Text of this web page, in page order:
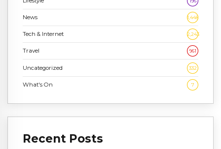
News 1,448
Tech & Internet 2,243
Travel 961
Uncategorized 332
What's On 7
Recent Posts